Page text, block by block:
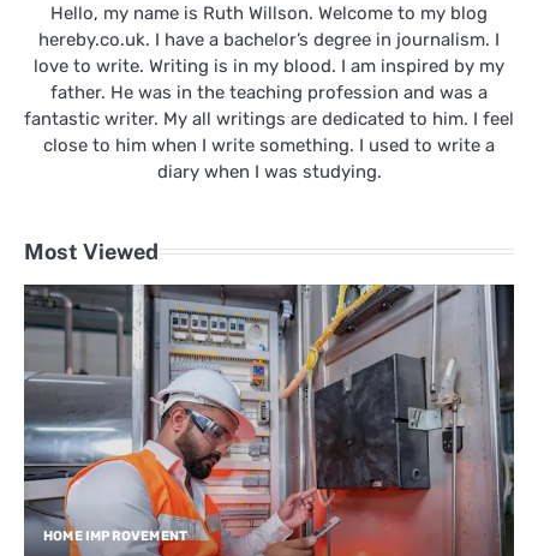
Hello, my name is Ruth Willson. Welcome to my blog
hereby.co.uk. I have a bachelor’s degree in journalism. I
love to write. Writing is in my blood. I am inspired by my
father. He was in the teaching profession and was a
fantastic writer. My all writings are dedicated to him. I feel
close to him when I write something. I used to write a
diary when I was studying.
Most Viewed
HOME IMPROVEMENT